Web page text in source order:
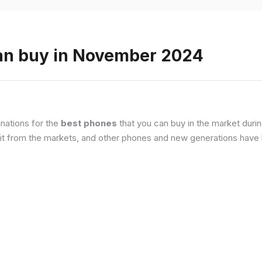
buy in November 2024
for the best phones that you can buy in the market
from the markets, and other phones and new generations